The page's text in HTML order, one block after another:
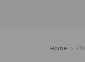
Home